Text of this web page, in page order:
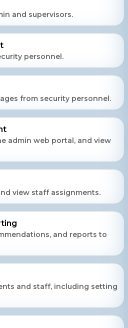
and supervisors.
personnel.
from security personnel.
admin web portal, and view
view staff assignments.
and reports to
and staff, including setting